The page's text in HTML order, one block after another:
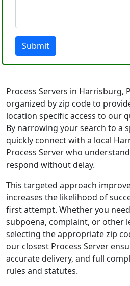
Submit
Process Servers in Harrisburg,
organized by zip code to
location specific access to our
By narrowing your search to a
quickly connect with a local
Process Server who
respond without delay.
This targeted approach
increases the likelihood of
first attempt. Whether you
subpoena, complaint, or other
selecting the appropriate zip
our closest Process Server
accurate delivery, and full
rules and statutes.